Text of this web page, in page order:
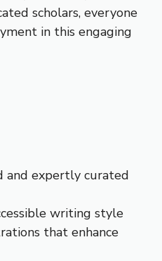
scholars, everyone
in this engaging
and expertly curated
writing style
that enhance